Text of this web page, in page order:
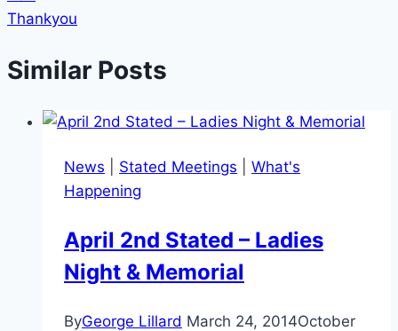
Thankyou
Similar Posts
News Stated Meetings
What's
Happening
April 2nd Stated – Ladies
Night & Memorial
ByGeorge Lillard March 24, 2014October